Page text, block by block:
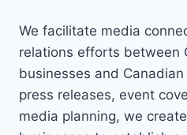
We facilitate media
relations efforts between
businesses and
press releases, event
media planning, we